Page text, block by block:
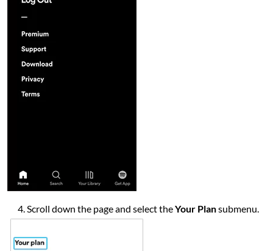
Scroll down the page and select theYour Plansubmenu.